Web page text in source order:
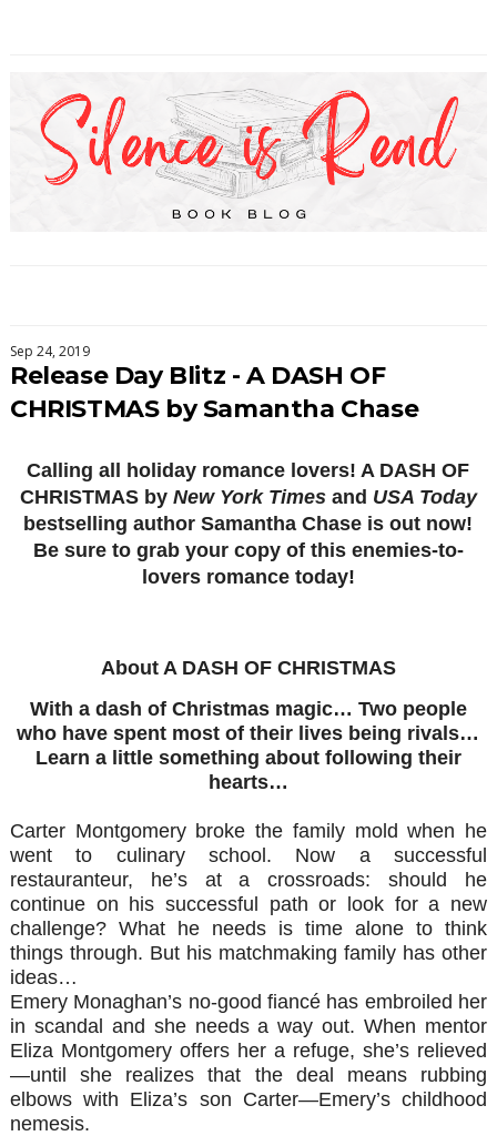
Sep 24, 2019
Release Day Blitz - A DASH OF
CHRISTMAS by Samantha Chase
Calling all holiday romance lovers! A DASH OF
CHRISTMAS by New York Times and USA Today
bestselling author Samantha Chase is out now!
Be sure to grab your copy of this enemies-to-
lovers romance today!
About A DASH OF CHRISTMAS
With a dash of Christmas magic… Two people
who have spent most of their lives being rivals…
Learn a little something about following their
hearts…
Carter Montgomery broke the family mold when he
went to culinary school. Now a successful
restauranteur, he’s at a crossroads: should he
continue on his successful path or look for a new
challenge? What he needs is time alone to think
things through. But his matchmaking family has other
ideas…
Emery Monaghan’s no-good fiancé has embroiled her
in scandal and she needs a way out. When mentor
Eliza Montgomery offers her a refuge, she’s relieved
—until she realizes that the deal means rubbing
elbows with Eliza’s son Carter—Emery’s childhood
nemesis.